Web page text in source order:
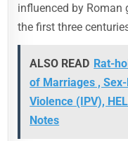
influenced by Roman
the first three
ALSO READ Rat-
of Marriages ,
Violence (IPV),
Notes